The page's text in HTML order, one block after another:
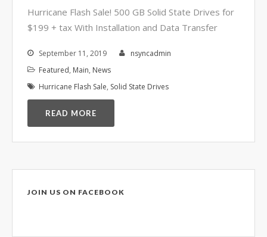
Google Reviews
Blog
N-Sync Computer Services is a
inc. prides itself on its business
hard to find in this industry. With
Hurricane Flash Sale! 500 GB Solid State Drives for
$199 + tax With Installation and Data Transfer
September 11, 2019
nsyncadmin
Featured, Main, News
Hurricane Flash Sale, Solid State Drives
READ MORE
JOIN US ON FACEBOOK